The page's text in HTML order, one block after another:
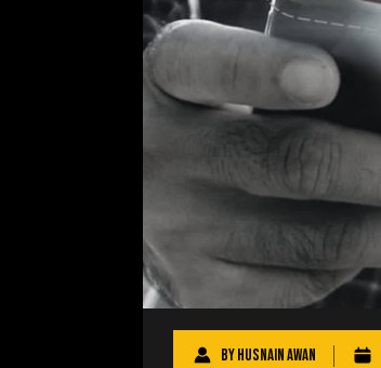
ByHusnain Awan